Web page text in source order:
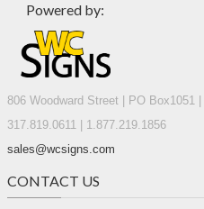
Powered by:
806 Woodward Street | PO Box1051
317.819.0611 | 1.877.219.1856
sales@wcsigns.com
CONTACT US